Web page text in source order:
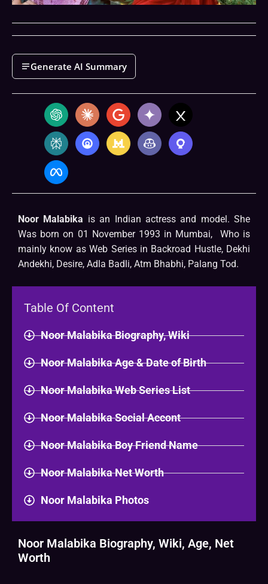
Generate AI Summary
Noor Malabika is an Indian actress and model. She
Was born on 01 November 1993 in Mumbai, Who is
mainly know as Web Series in Backroad Hustle, Dekhi
Andekhi, Desire, Adla Badli, Atm Bhabhi, Palang Tod.
Table Of Content
Noor Malabika Biography, Wiki
Noor Malabika Age & Date of Birth
Noor Malabika Web Series List
Noor Malabika Social Accont
Noor Malabika Boy Friend Name
Noor Malabika Net Worth
Noor Malabika Photos
Noor Malabika Biography, Wiki, Age, Net
Worth